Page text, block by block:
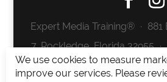
Expert Media Training® ∙ 881
7, Rockledge, Florida 32955 ∙
We use cookies to measure
improve our services. Please